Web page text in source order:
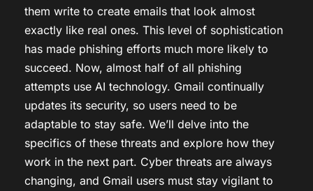
them write to create emails that look almost
exactly like real ones. This level of sophistication
has made phishing efforts much more likely to
succeed. Now, almost half of all phishing
attempts use AI technology. Gmail continually
updates its security, so users need to be
adaptable to stay safe. We’ll delve into the
specifics of these threats and explore how they
work in the next part. Cyber threats are always
changing, and Gmail users must stay vigilant to